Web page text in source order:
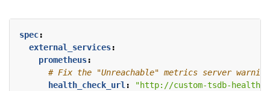
spec:
external_services:
prometheus:
# Fix the "Unreachable" metrics server
health_check_url:
"http://custom-tsdb-health-